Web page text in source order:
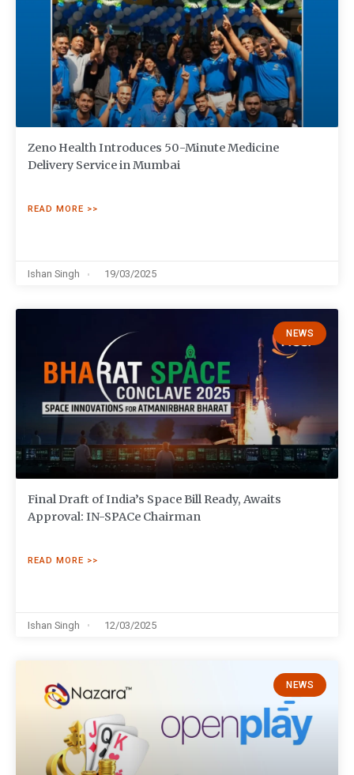
Zeno Health Introduces 50-Minute Medicine
Delivery Service in Mumbai
READ MORE >>
Ishan Singh 19/03/2025
NEWS
Final Draft of India’s Space Bill Ready, Awaits
Approval: IN-SPACe Chairman
READ MORE >>
Ishan Singh 12/03/2025
NEWS